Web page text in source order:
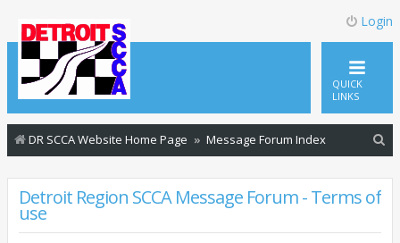
Login
QUICK
LINKS
DR SCCA Website Home Page Message Forum Index
Detroit Region SCCA Message Forum - Terms of
use